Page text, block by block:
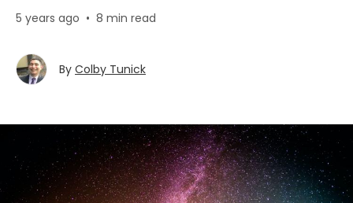
5 years ago • 8 min read
By Colby Tunick